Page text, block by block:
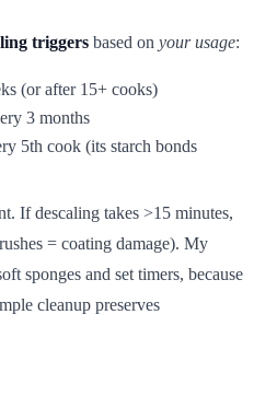
triggers based on your usage:
(or after 15+ cooks)
3 months
5th cook (its starch bonds
If descaling takes >15 minutes,
= coating damage). My
sponges and set timers, because
cleanup preserves